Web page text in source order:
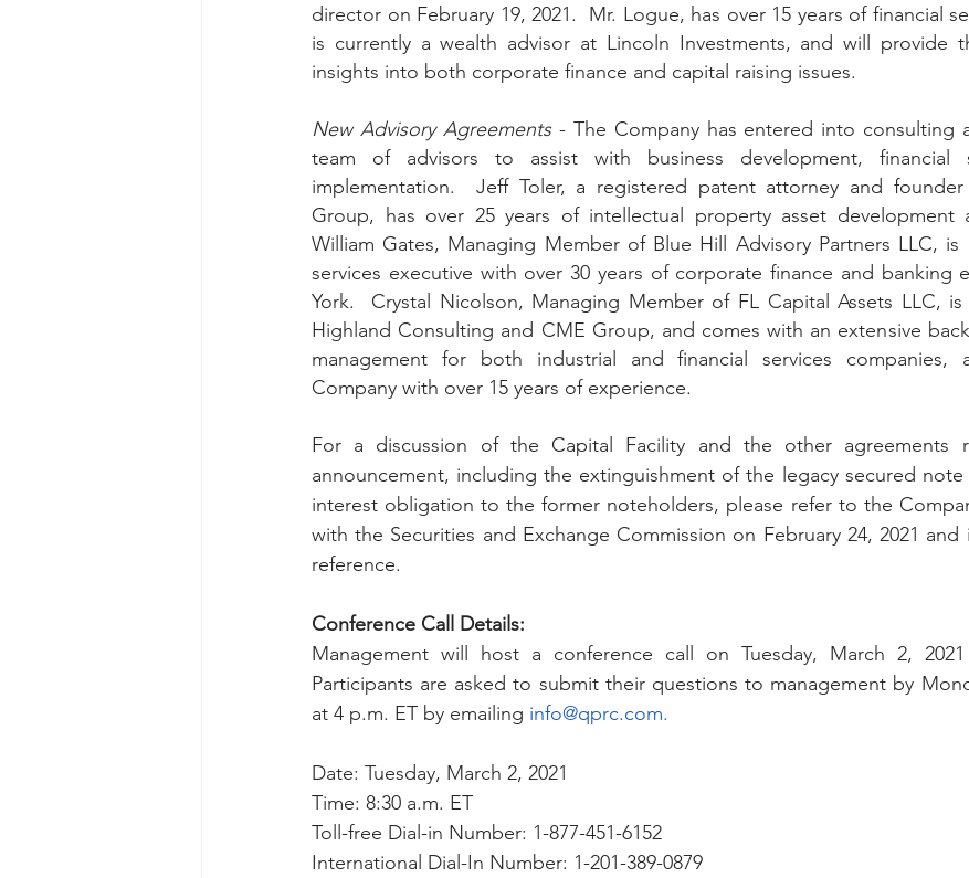
director on February 19, 2021.  Mr. Logue, has over 15 years of financial
is currently a wealth advisor at Lincoln Investments, and will provide
insights into both corporate finance and capital raising issues.
New Advisory Agreements - The Company has entered into consulting
team of advisors to assist with business development, financial
implementation.  Jeff Toler, a registered patent attorney and
Group, has over 25 years of intellectual property asset development
William Gates, Managing Member of Blue Hill Advisory Partners LLC, is
services executive with over 30 years of corporate finance and banking
York.  Crystal Nicolson, Managing Member of FL Capital Assets LLC,
Highland Consulting and CME Group, and comes with an extensive
management for both industrial and financial services companies,
Company with over 15 years of experience.
For a discussion of the Capital Facility and the other agreements
announcement, including the extinguishment of the legacy secured
interest obligation to the former noteholders, please refer to the
with the Securities and Exchange Commission on February 24, 2021
reference.
Conference Call Details:
Management will host a conference call on Tuesday, March 2,
Participants are asked to submit their questions to management by
at 4 p.m. ET by emailing info@qprc.com.
Date: Tuesday, March 2, 2021
Time: 8:30 a.m. ET
Toll-free Dial-in Number: 1-877-451-6152
International Dial-In Number: 1-201-389-0879